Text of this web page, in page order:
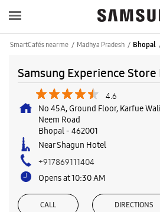
SmartCafés near me Madhya Pradesh Bhopal
Samsung Experience Store
4.6
No 45A, Ground Floor, Karfue
Neem Road
Bhopal - 462001
Near Shagun Hotel
+917869111404
Opens at 10:30 AM
CALL DIRECTIONS